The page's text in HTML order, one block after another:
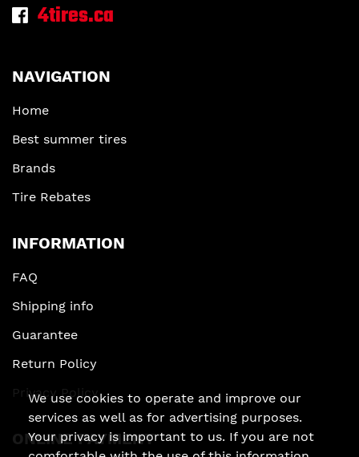
4tires.ca
NAVIGATION
Home
Best summer tires
Brands
Tire Rebates
INFORMATION
FAQ
Shipping info
Guarantee
Return Policy
Privacy Policy
ONLINE PAYMENT
We use cookies to operate and improve our
services as well as for advertising purposes.
Your privacy is important to us. If you are not